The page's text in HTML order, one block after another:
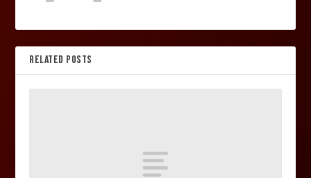
RELATED POSTS